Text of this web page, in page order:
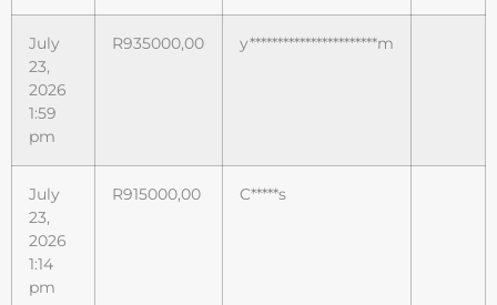
July
23,
2026
1:59
pm
R935000,00 y***********************m
July
23,
2026
1:14
pm
R915000,00 C*****s